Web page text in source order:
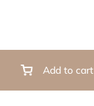
Add to cart